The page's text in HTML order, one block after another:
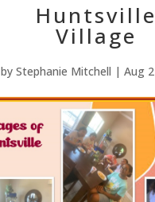
Huntsville
Village
by Stephanie Mitchell | Aug